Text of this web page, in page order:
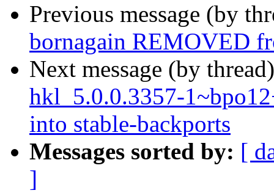
Previous message (by
bornagain REMOVED
Next message (by
hkl_5.0.0.3357-
into stable-backports
Messages sorted by: [
]